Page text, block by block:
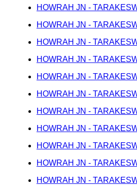
HOWRAH JN -
HOWRAH JN -
HOWRAH JN -
HOWRAH JN -
HOWRAH JN -
HOWRAH JN -
HOWRAH JN -
HOWRAH JN -
HOWRAH JN -
HOWRAH JN -
HOWRAH JN -